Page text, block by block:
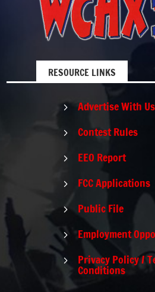
RESOURCE LINKS
5 Advertise With Us
5 Contest Rules
5 EEO Report
5 FCC Applications
5 Public File
5 Employment
5 Privacy Policy /
Conditions